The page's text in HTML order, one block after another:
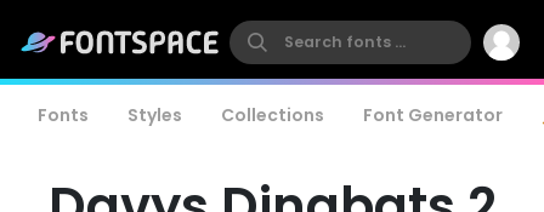
Fonts Styles Collections Font Generator